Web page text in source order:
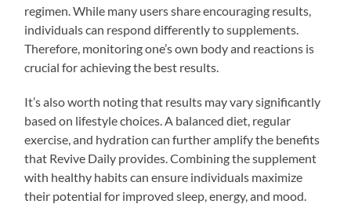
regimen. While many users share encouraging results,
individuals can respond differently to supplements.
Therefore, monitoring one’s own body and reactions is
crucial for achieving the best results.
It’s also worth noting that results may vary significantly
based on lifestyle choices. A balanced diet, regular
exercise, and hydration can further amplify the benefits
that Revive Daily provides. Combining the supplement
with healthy habits can ensure individuals maximize
their potential for improved sleep, energy, and mood.